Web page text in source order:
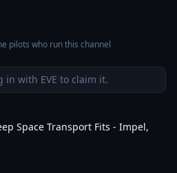
pilots who run this channel
in with EVE to claim it.
Space Transport Fits - Impel,